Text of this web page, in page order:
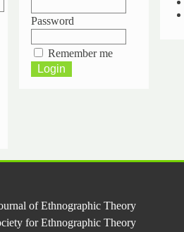
Password
Remember me
of Ethnographic Theory
for Ethnographic Theory